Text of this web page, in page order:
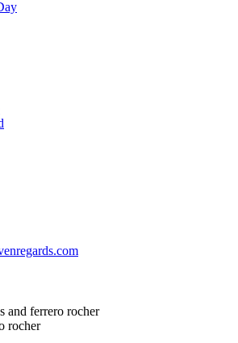
and ferrero rocher